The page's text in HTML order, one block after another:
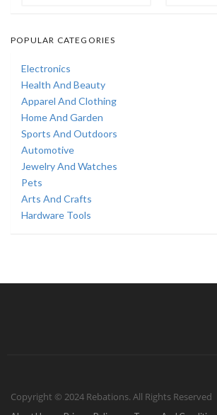
POPULAR CATEGORIES
Electronics
Health And Beauty
Apparel And Clothing
Home And Garden
Sports And Outdoors
Automotive
Jewelry And Watches
Pets
Arts And Crafts
Hardware Tools
Copyright © 2024 Rebations. All Rights Reserved